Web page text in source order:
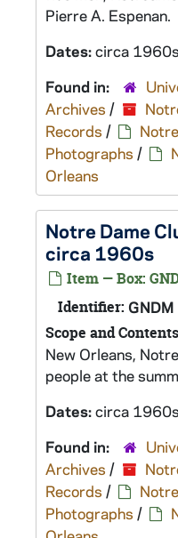
Pierre A. Espenan.
Dates:circa 1960s
Found in:
Archives /
Records /
Photographs /
Orleans
Notre Dame
circa 1960s
Item — Box:
Identifier:
Scope and Contents
New Orleans,
people at the
Dates:circa 1960s
Found in:
Archives /
Records /
Photographs /